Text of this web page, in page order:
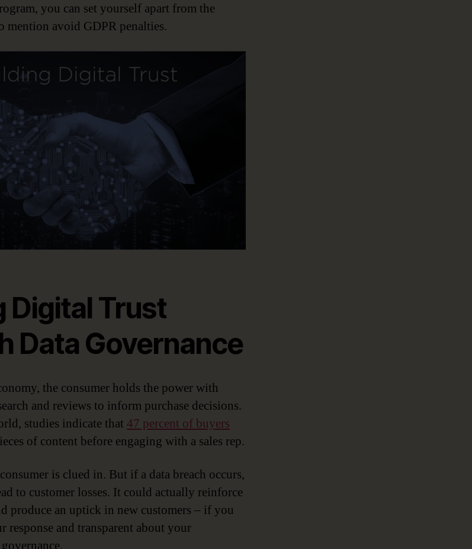
you can set yourself apart from the
mention avoid GDPR penalties.
Digital Trust
Data Governance
the consumer holds the power with
and reviews to inform purchase decisions.
studies indicate that 47 percent of buyers
of content before engaging with a sales rep.
is clued in. But if a data breach occurs,
to customer losses. It could actually reinforce
produce an uptick in new customers – if you
response and transparent about your